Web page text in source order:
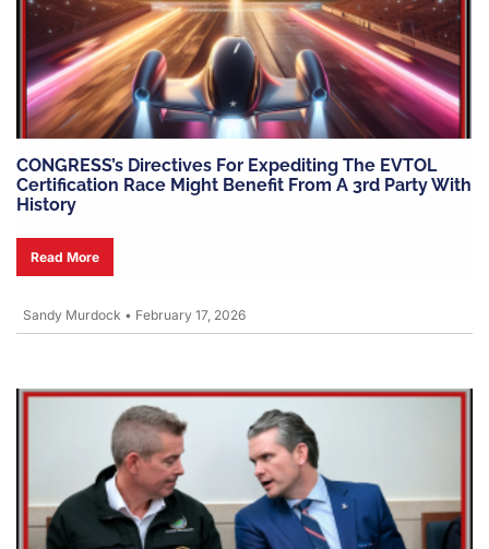
CONGRESS’s Directives For Expediting The EVTOL
Certification Race Might Benefit From A 3rd Party With
History
Read More
Sandy Murdock • February 17, 2026